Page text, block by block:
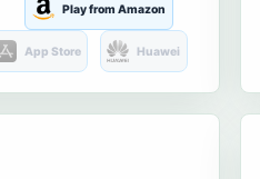
Play from Amazon
App Store Huawei